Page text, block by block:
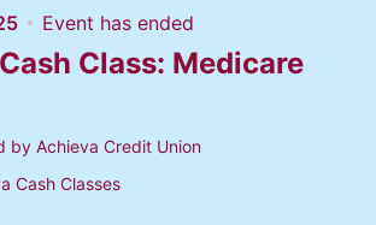
Event has ended
Class: Medicare
by Achieva Credit Union
Cash Classes